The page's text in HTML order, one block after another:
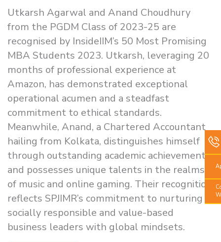
Utkarsh Agarwal and Anand Choudhury
from the PGDM Class of 2023-25 are
recognised by InsideIIM’s 50 Most Promising
MBA Students 2023. Utkarsh, leveraging 20
months of professional experience at
Amazon, has demonstrated exceptional
operational acumen and a steadfast
commitment to ethical standards.
Meanwhile, Anand, a Chartered Accountant
hailing from Kolkata, distinguishes himself
through outstanding academic achievements
and possesses unique talents in the realms
of music and online gaming. Their recognition
reflects SPJIMR’s commitment to nurturing
socially responsible and value-based
business leaders with global mindsets.